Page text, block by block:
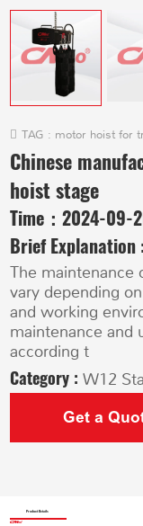
TAG : motor hoist for
Chinese
hoist stage
Time：2024-09-
Brief Explanation
The maintenance
vary depending
and working
maintenance and
according t
Category :W12
Get a
Product Details